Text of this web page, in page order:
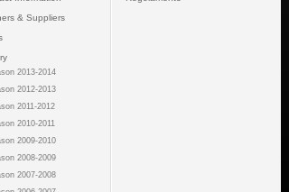
& Suppliers
2013-2014
2012-2013
2011-2012
2010-2011
2009-2010
2008-2009
2007-2008